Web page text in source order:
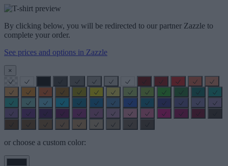
By clicking below, you will be redirected to our partner Zazzle to
complete your order.
See prices and options in Zazzle
×
or choose a custom color: